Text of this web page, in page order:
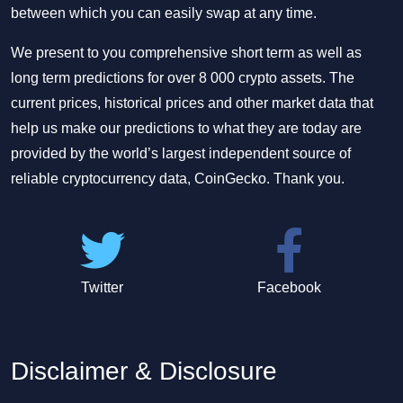
between which you can easily swap at any time.
We present to you comprehensive short term as well as
long term predictions for over 8 000 crypto assets. The
current prices, historical prices and other market data that
help us make our predictions to what they are today are
provided by the world’s largest independent source of
reliable cryptocurrency data, CoinGecko. Thank you.
Twitter Facebook
Disclaimer & Disclosure